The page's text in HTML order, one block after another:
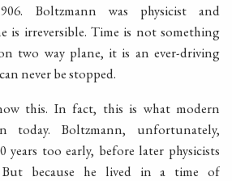
Boltzmann was physicist and
is irreversible. Time is not something
two way plane, it is an ever-driving
never be stopped.
this. In fact, this is what modern
today. Boltzmann, unfortunately,
years too early, before later physicists
because he lived in a time of